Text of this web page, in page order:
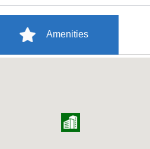
Amenities